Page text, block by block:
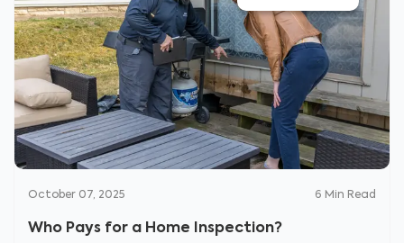
October 07, 2025 6 Min Read
Who Pays for a Home Inspection?